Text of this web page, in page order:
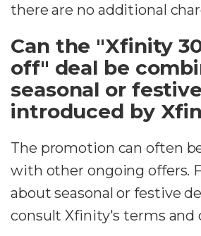
there are no additional
Can the "Xfinity
off" deal be
seasonal or
introduced by
The promotion can often
with other ongoing offers.
about seasonal or festive
consult Xfinity's terms and